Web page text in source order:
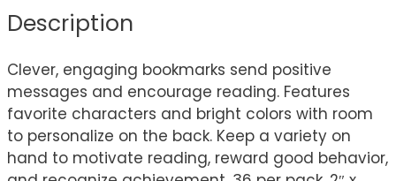
Description
Clever, engaging bookmarks send positive
messages and encourage reading. Features
favorite characters and bright colors with room
to personalize on the back. Keep a variety on
hand to motivate reading, reward good behavior,